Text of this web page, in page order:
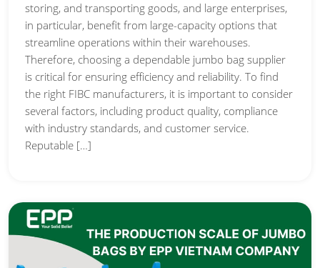
storing, and transporting goods, and large enterprises,
in particular, benefit from large-capacity options that
streamline operations within their warehouses.
Therefore, choosing a dependable jumbo bag supplier
is critical for ensuring efficiency and reliability. To find
the right FIBC manufacturers, it is important to consider
several factors, including product quality, compliance
with industry standards, and customer service.
Reputable […]